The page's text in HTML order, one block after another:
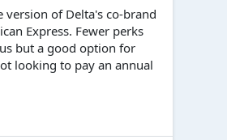
version of Delta's co-brand
Express. Fewer perks
but a good option for
looking to pay an annual